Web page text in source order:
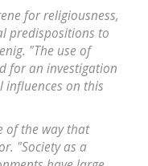
for religiousness,
predispositions to
"The use of
for an investigation
influences on this
of the way that
"Society as a